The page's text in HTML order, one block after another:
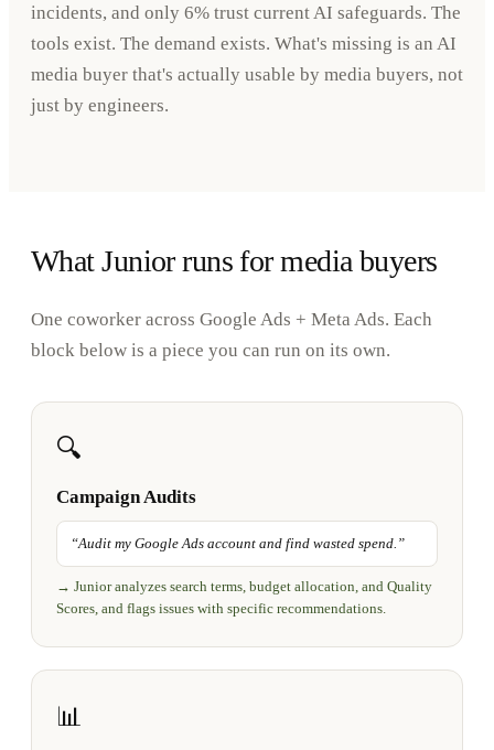
incidents, and only 6% trust current AI safeguards. The
tools exist. The demand exists. What's missing is an AI
media buyer that's actually usable by media buyers, not
just by engineers.
What Junior runs for media buyers
One coworker across Google Ads + Meta Ads. Each
block below is a piece you can run on its own.
🔍
Campaign Audits
“Audit my Google Ads account and find wasted spend. ”
→ Junior analyzes search terms, budget allocation, and Quality
Scores, and flags issues with specific recommendations.
📊